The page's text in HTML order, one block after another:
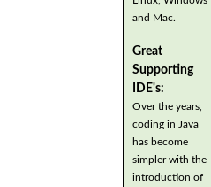
and Mac.
Great
Supporting
IDE's:
Over the years,
coding in Java
has become
simpler with the
introduction of